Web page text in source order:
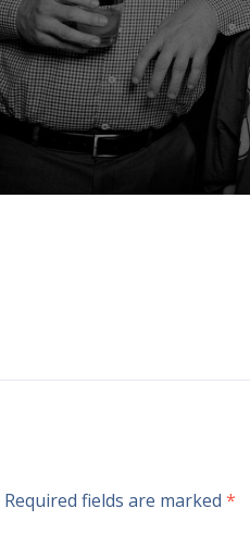
Required fields are marked *